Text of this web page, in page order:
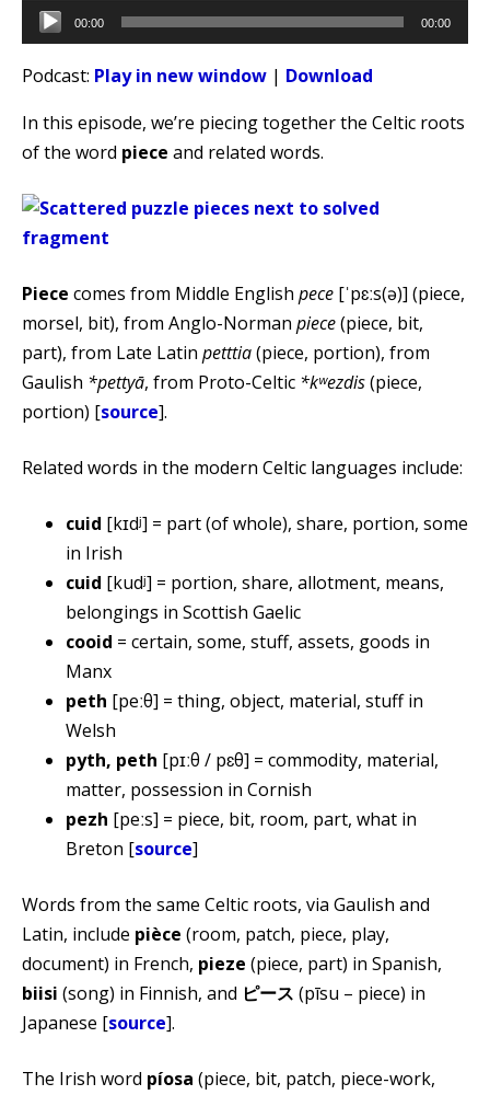
Audio
Player
00:00 00:00
Podcast: Play in new window | Download
In this episode, we’re piecing together the Celtic roots
of the word piece and related words.
Piece comes from Middle English pece [ˈpɛːs(ə)] (piece,
morsel, bit), from Anglo-Norman piece(piece, bit,
part), from Late Latin petttia(piece, portion), from
Gaulish *pettyā, from Proto-Celtic *kʷezdis(piece,
portion) [source].
Related words in the modern Celtic languages include:
cuid [kɪdʲ] = part (of whole), share, portion, some
in Irish
cuid [kudʲ] = portion, share, allotment, means,
belongings in Scottish Gaelic
cooid = certain, some, stuff, assets, goods in
Manx
peth [peːθ] = thing, object, material, stuff in
Welsh
pyth, peth [pɪːθ / pɛθ] = commodity, material,
matter, possession in Cornish
pezh [peːs] = piece, bit, room, part, what in
Breton [source]
Words from the same Celtic roots, via Gaulish and
Latin, include pièce (room, patch, piece, play,
document) in French, pieze (piece, part) in Spanish,
biisi (song) in Finnish, and ピース (pīsu – piece) in
Japanese [source].
The Irish word píosa (piece, bit, patch, piece-work,